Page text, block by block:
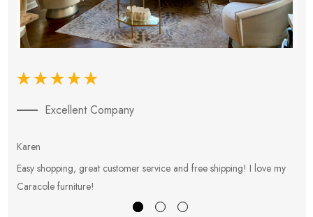
Excellent Company
Karen
Easy shopping, great customer service and free shipping! I love my
Caracole furniture!